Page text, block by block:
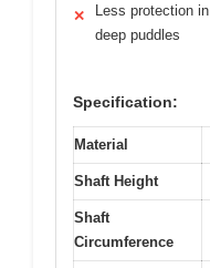
✕
Less protection in
deep puddles
Specification:
Material
Shaft Height
Shaft
Circumference